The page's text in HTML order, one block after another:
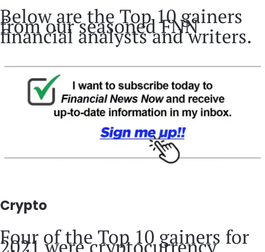
Below are the Top 10 gainers
from our seasoned FNN
financial analysts and writers.
Crypto
Four of the Top 10 gainers for
2021 were cryptocurrency